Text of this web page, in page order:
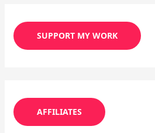
SUPPORT MY WORK
AFFILIATES